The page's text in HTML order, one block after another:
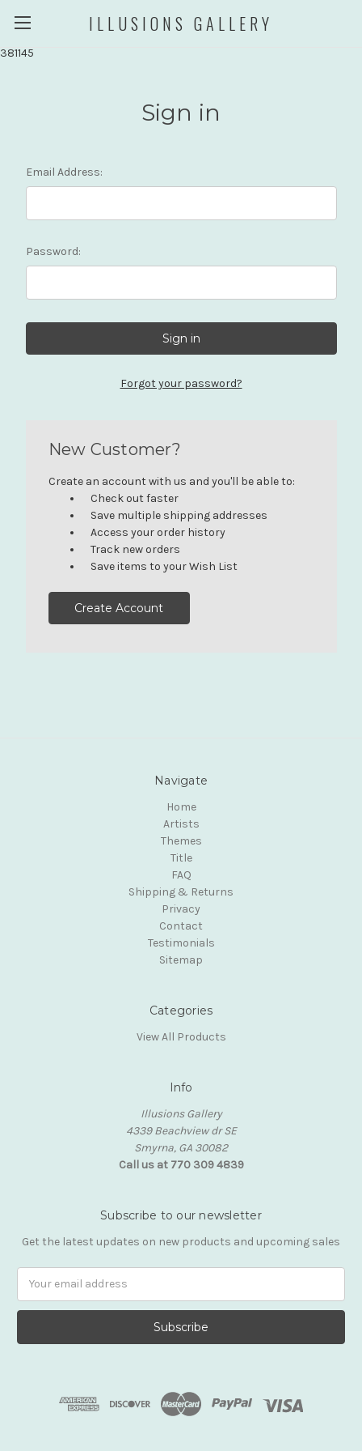
381145
ILLUSIONS GALLERY
Sign in
Email Address:
Password:
Forgot your password?
New Customer?
Create an account with us and you'll be able to:
Check out faster
Save multiple shipping addresses
Access your order history
Track new orders
Save items to your Wish List
Create Account
Navigate
Home
Artists
Themes
Title
FAQ
Shipping & Returns
Privacy
Contact
Testimonials
Sitemap
Categories
View All Products
Info
Illusions Gallery
4339 Beachview dr SE
Smyrna, GA 30082
Call us at 770 309 4839
Subscribe to our newsletter
Get the latest updates on new products and upcoming sales